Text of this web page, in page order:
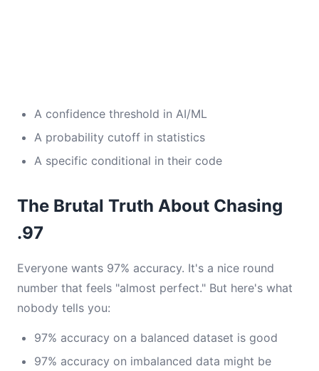
A confidence threshold in AI/ML
A probability cutoff in statistics
A specific conditional in their code
The Brutal Truth About Chasing
.97
Everyone wants 97% accuracy. It's a nice round
number that feels "almost perfect." But here's what
nobody tells you:
97% accuracy on a balanced dataset is good
97% accuracy on imbalanced data might be